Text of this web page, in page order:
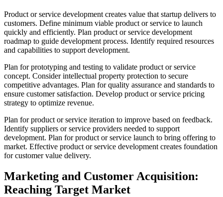
Product or service development creates value that startup delivers to
customers. Define minimum viable product or service to launch
quickly and efficiently. Plan product or service development
roadmap to guide development process. Identify required resources
and capabilities to support development.
Plan for prototyping and testing to validate product or service
concept. Consider intellectual property protection to secure
competitive advantages. Plan for quality assurance and standards to
ensure customer satisfaction. Develop product or service pricing
strategy to optimize revenue.
Plan for product or service iteration to improve based on feedback.
Identify suppliers or service providers needed to support
development. Plan for product or service launch to bring offering to
market. Effective product or service development creates foundation
for customer value delivery.
Marketing and Customer Acquisition:
Reaching Target Market